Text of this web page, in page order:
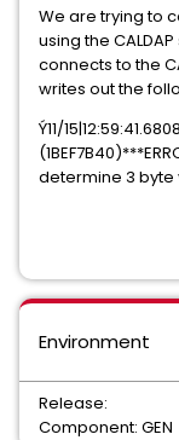
We are trying to
using the
connects to the
writes out the
Ý11/
determine 3
Environment
Release:
Component: GEN